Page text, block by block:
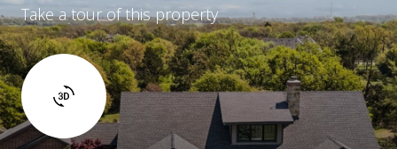
Take a tour of this property